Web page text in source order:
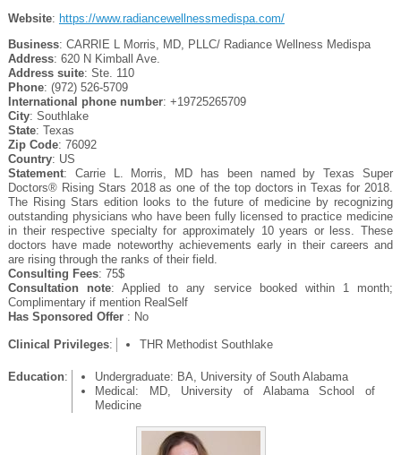
Website: https://www.radiancewellnessmedispa.com/
Business: CARRIE L Morris, MD, PLLC/ Radiance Wellness Medispa
Address: 620 N Kimball Ave.
Address suite: Ste. 110
Phone: (972) 526-5709
International phone number: +19725265709
City: Southlake
State: Texas
Zip Code: 76092
Country: US
Statement: Carrie L. Morris, MD has been named by Texas Super
Doctors® Rising Stars 2018 as one of the top doctors in Texas for 2018.
The Rising Stars edition looks to the future of medicine by recognizing
outstanding physicians who have been fully licensed to practice medicine
in their respective specialty for approximately 10 years or less. These
doctors have made noteworthy achievements early in their careers and
are rising through the ranks of their field.
Consulting Fees: 75$
Consultation note: Applied to any service booked within 1 month;
Complimentary if mention RealSelf
Has Sponsored Offer : No
Clinical Privileges: THR Methodist Southlake
Education:
Undergraduate: BA, University of South Alabama
Medical: MD, University of Alabama School of
Medicine